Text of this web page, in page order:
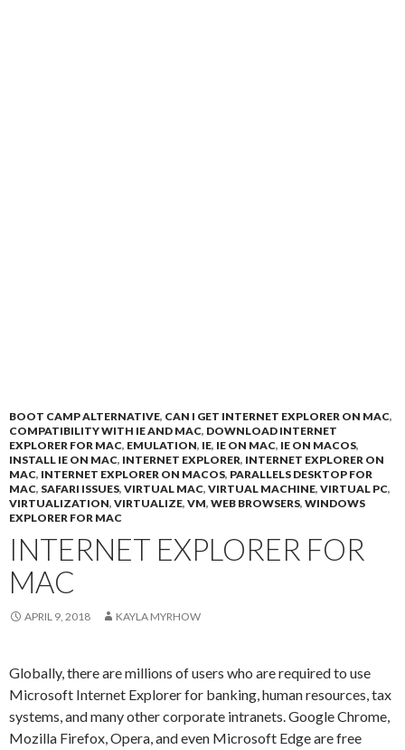
BOOT CAMP ALTERNATIVE, CAN I GET INTERNET EXPLORER ON MAC,
COMPATIBILITY WITH IE AND MAC, DOWNLOAD INTERNET
EXPLORER FOR MAC, EMULATION, IE, IE ON MAC, IE ON MACOS,
INSTALL IE ON MAC, INTERNET EXPLORER, INTERNET EXPLORER ON
MAC, INTERNET EXPLORER ON MACOS, PARALLELS DESKTOP FOR
MAC, SAFARI ISSUES, VIRTUAL MAC, VIRTUAL MACHINE, VIRTUAL PC,
VIRTUALIZATION, VIRTUALIZE, VM, WEB BROWSERS, WINDOWS
EXPLORER FOR MAC
INTERNET EXPLORER FOR
MAC
APRIL 9, 2018 KAYLA MYRHOW
Globally, there are millions of users who are required to use
Microsoft Internet Explorer for banking, human resources, tax
systems, and many other corporate intranets. Google Chrome,
Mozilla Firefox, Opera, and even Microsoft Edge are free